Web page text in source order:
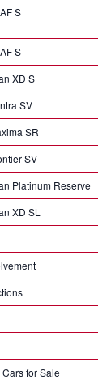
S
S
XD S
SV
SR
SV
Platinum Reserve
XD SL
for Sale